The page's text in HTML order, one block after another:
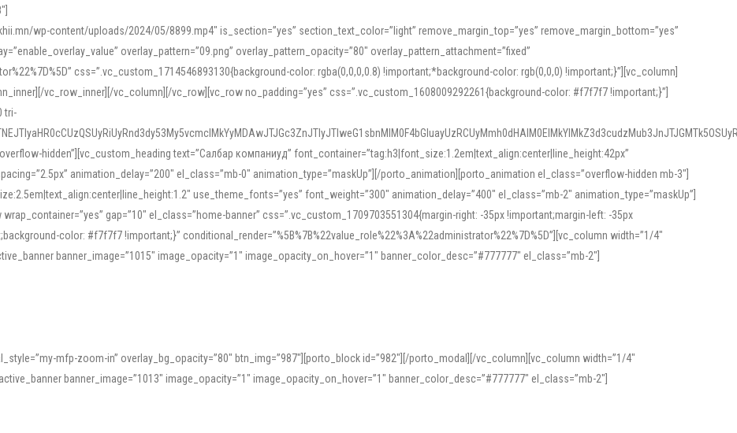
wp-content/uploads/2024/05/8899.mp4″ is_section=”yes” section_text_color=”light” remove_margin_top=”yes” remove_margin_bottom=”yes”
overlay_pattern=”09.png” overlay_pattern_opacity=”80″ overlay_pattern_attachment=”fixed”
css=”.vc_custom_1714546893130{background-color: rgba(0,0,0,0.8) !important;*background-color: rgb(0,0,0) !important;}”][vc_column]
vc_row_inner][/vc_column][/vc_row][vc_row no_padding=”yes” css=”.vc_custom_1608009292261{background-color: #f7f7f7 !important;}”]
tri-
hidden”][vc_custom_heading text=”Салбар компаниуд” font_container=”tag:h3|font_size:1.2em|text_align:center|line_height:42px”
animation_delay=”200″ el_class=”mb-0″ animation_type=”maskUp”][/porto_animation][porto_animation el_class=”overflow-hidden mb-3″]
use_theme_fonts=”yes” font_weight=”300″ animation_delay=”400″ el_class=”mb-2″ animation_type=”maskUp”]
gap=”10″ el_class=”home-banner” css=”.vc_custom_1709703551304{margin-right: -35px !important;margin-left: -35px
color: #f7f7f7 !important;}” conditional_render=”%5B%7B%22value_role%22%3A%22administrator%22%7D%5D”][vc_column width=”1/4″
banner_image=”1015″ image_opacity=”1″ image_opacity_on_hover=”1″ banner_color_desc=”#777777″ el_class=”mb-2″]
mfp-zoom-in” overlay_bg_opacity=”80″ btn_img=”987″][porto_block id=”982″][/porto_modal][/vc_column][vc_column width=”1/4″
banner_image=”1013″ image_opacity=”1″ image_opacity_on_hover=”1″ banner_color_desc=”#777777″ el_class=”mb-2″]